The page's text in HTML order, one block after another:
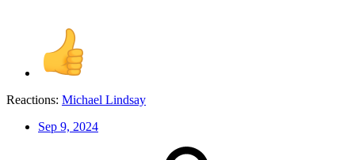
Reactions: Michael Lindsay
Sep 9, 2024